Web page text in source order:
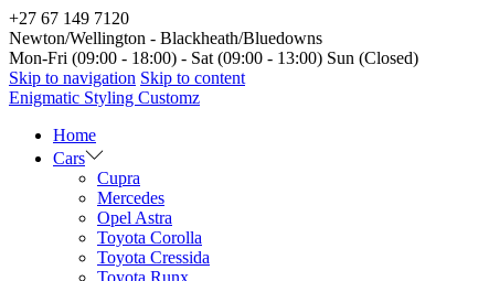
+27 67 149 7120
Newton/Wellington - Blackheath/Bluedowns
Mon-Fri (09:00 - 18:00) - Sat (09:00 - 13:00) Sun (Closed)
Skip to navigation Skip to content
Enigmatic Styling Customz
Home
Cars
Cupra
Mercedes
Opel Astra
Toyota Corolla
Toyota Cressida
Toyota Runx